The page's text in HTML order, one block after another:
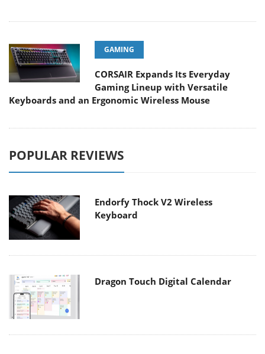
GAMING
CORSAIR Expands Its Everyday
Gaming Lineup with Versatile
Keyboards and an Ergonomic Wireless Mouse
POPULAR REVIEWS
Endorfy Thock V2 Wireless
Keyboard
Dragon Touch Digital Calendar